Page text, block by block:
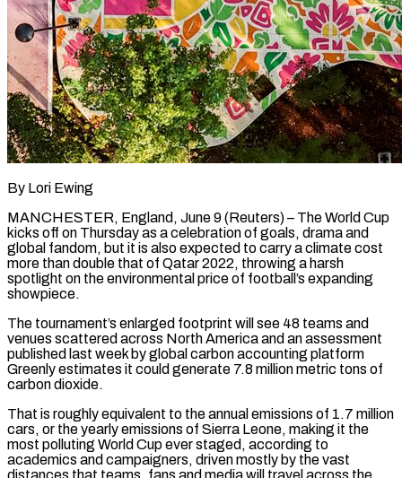
By Lori Ewing
MANCHESTER, England, June 9 (Reuters) – The World Cup
kicks off on Thursday as a celebration of goals, drama and
global fandom, but it is also expected to carry a climate cost
more than double that of Qatar 2022, throwing a harsh
spotlight on the environmental price of football’s expanding
showpiece.
The tournament’s enlarged footprint will see 48 teams and
venues scattered across North America and an assessment
published last week by global carbon accounting platform
Greenly estimates ​it could generate 7.8 million metric tons of
carbon dioxide.
That is roughly equivalent to the annual emissions of 1.7 million
cars, or the yearly emissions of ‌Sierra Leone, making it the
most polluting World Cup ever staged, according to
academics and campaigners, driven mostly by the vast
distances that teams, fans and media will travel across the